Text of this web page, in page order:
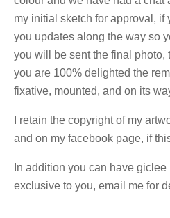
my initial sketch for approval,
you updates along the way so
you will be sent the final photo,
you are 100% delighted the
fixative, mounted, and on its
I retain the copyright of my
and on my facebook page, if
In addition you can have
exclusive to you, email me for